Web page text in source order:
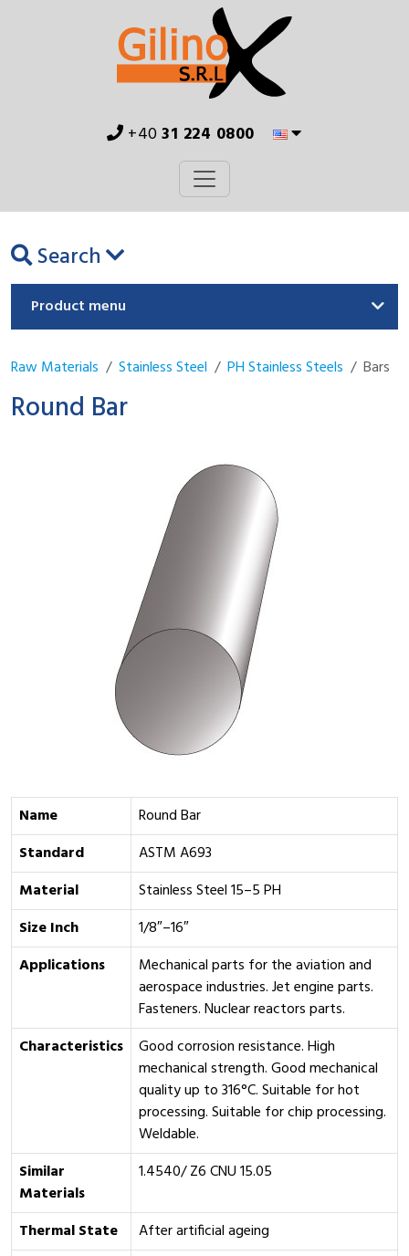
+4031 224 0800
Search
Product menu
Raw Materials Stainless Steel PH Stainless Steels Bars
Round Bar
Name
Round Bar
Standard
ASTM A693
Material
Stainless Steel 15–5 PH
Size Inch
1/8″–16″
Applications
Mechanical parts for the aviation and
aerospace industries. Jet engine parts.
Fasteners. Nuclear reactors parts.
Characteristics
Good corrosion resistance. High
mechanical strength. Good mechanical
quality up to 316°C. Suitable for hot
processing. Suitable for chip processing.
Weldable.
Similar
Materials
1.4540/ Z6 CNU 15.05
Thermal State
After artificial ageing